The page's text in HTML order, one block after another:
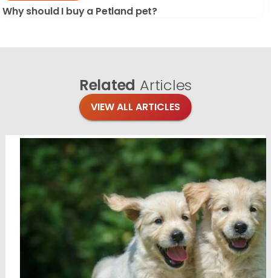
Why should I buy a Petland pet?
Related Articles
VIEW ALL ARTICLES